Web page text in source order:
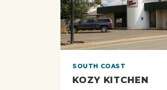
SOUTH COAST
KOZY KITCHEN